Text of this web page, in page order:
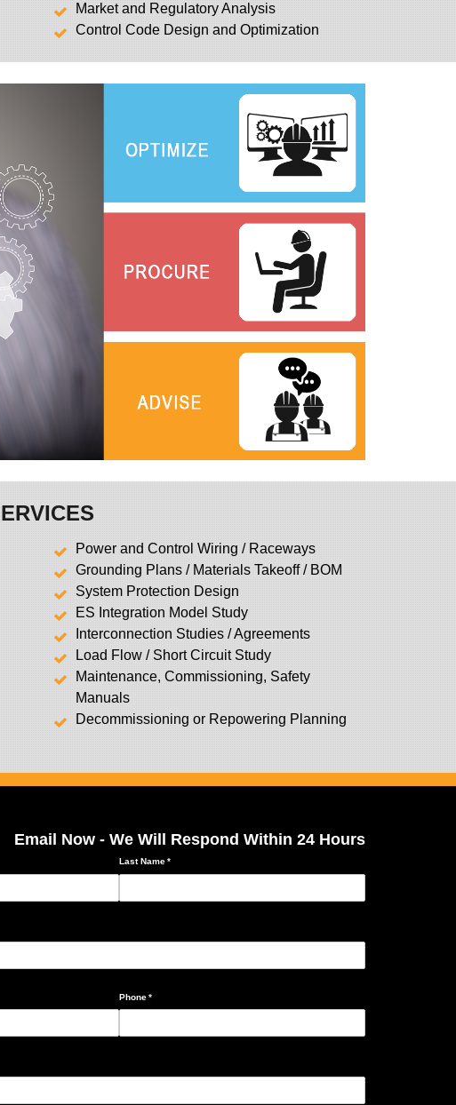
Market and Regulatory Analysis
Control Code Design and Optimization
Power and Control Wiring / Raceways
Grounding Plans / Materials Takeoff / BOM
System Protection Design
ES Integration Model Study
Interconnection Studies / Agreements
Load Flow / Short Circuit Study
Maintenance, Commissioning, Safety
Manuals
Decommissioning or Repowering Planning
Email Now - We Will Respond Within 24 Hours